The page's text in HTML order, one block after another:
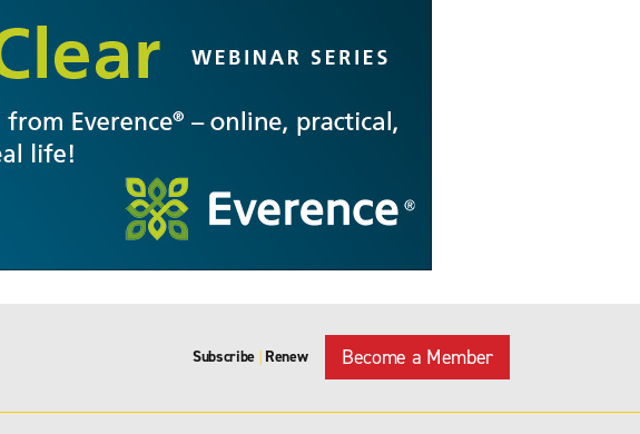
Subscribe | Renew Become a Member